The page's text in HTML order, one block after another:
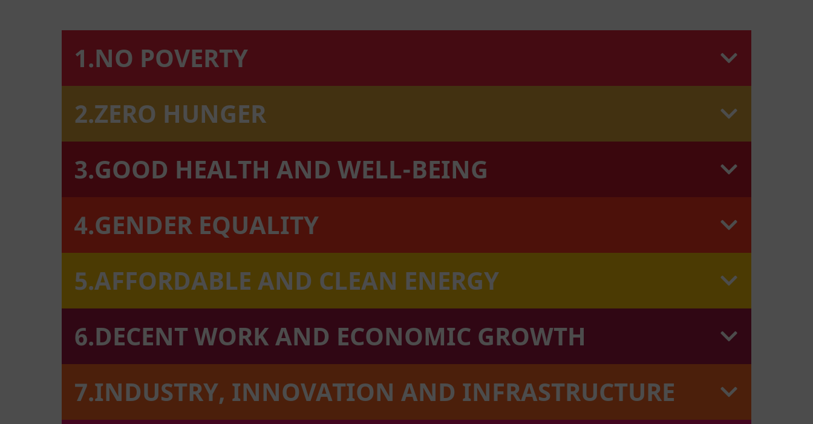
1.NO POVERTY
2.ZERO HUNGER
3.GOOD HEALTH AND WELL-BEING
4.GENDER EQUALITY
5.AFFORDABLE AND CLEAN ENERGY
6.DECENT WORK AND ECONOMIC GROWTH
7.INDUSTRY, INNOVATION AND INFRASTRUCTURE